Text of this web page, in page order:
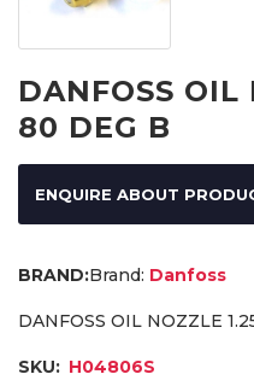
DANFOSS OIL
80 DEG B
ENQUIRE ABOUT
Brand: Danfoss
DANFOSS OIL NOZZLE
SKU: H04806S